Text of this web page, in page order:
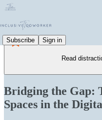
Subscribe Sign in
Read
Bridging the Gap:
Spaces in the